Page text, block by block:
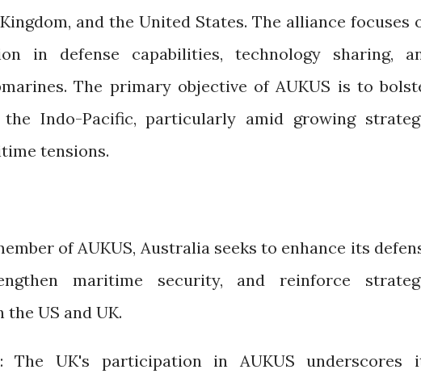
and the United States. The alliance focuses
in defense capabilities, technology sharing,
The primary objective of AUKUS is to
Indo-Pacific, particularly amid growing
tensions.
of AUKUS, Australia seeks to enhance its
maritime security, and reinforce
US and UK.
: The UK's participation in AUKUS underscores